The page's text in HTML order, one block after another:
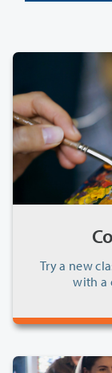
Try a new
with a